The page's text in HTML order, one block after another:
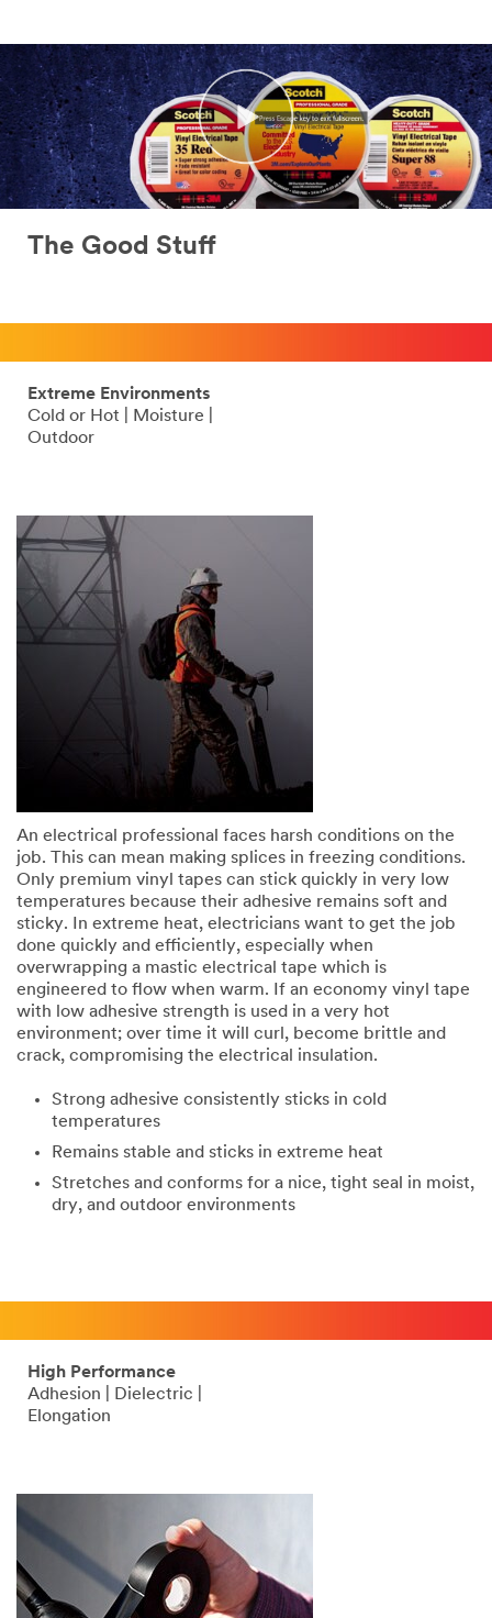
The Good Stuff
Extreme Environments
Cold or Hot | Moisture |
Outdoor
An electrical professional faces harsh conditions on the
job. This can mean making splices in freezing conditions.
Only premium vinyl tapes can stick quickly in very low
temperatures because their adhesive remains soft and
sticky. In extreme heat, electricians want to get the job
done quickly and efficiently, especially when
overwrapping a mastic electrical tape which is
engineered to flow when warm. If an economy vinyl tape
with low adhesive strength is used in a very hot
environment; over time it will curl, become brittle and
crack, compromising the electrical insulation.
Strong adhesive consistently sticks in cold
temperatures
Remains stable and sticks in extreme heat
Stretches and conforms for a nice, tight seal in moist,
dry, and outdoor environments
High Performance
Adhesion | Dielectric |
Elongation